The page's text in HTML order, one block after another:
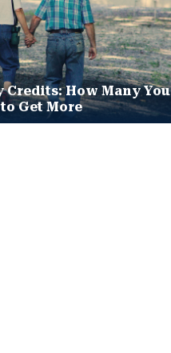
How Many You
Get More